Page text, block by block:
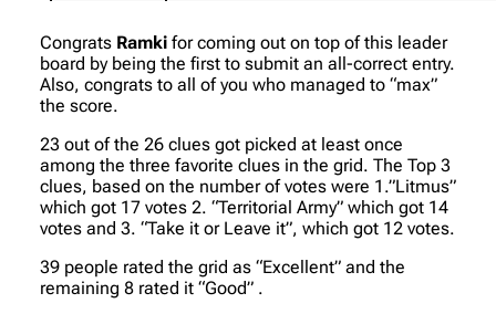
Congrats Ramki for coming out on top of this leader
board by being the first to submit an all-correct entry.
Also, congrats to all of you who managed to “max”
the score.
23 out of the 26 clues got picked at least once
among the three favorite clues in the grid. The Top 3
clues, based on the number of votes were 1.”Litmus”
which got 17 votes 2. “Territorial Army” which got 14
votes and 3. “Take it or Leave it”, which got 12 votes.
39 people rated the grid as “Excellent” and the
remaining 8 rated it “Good” .